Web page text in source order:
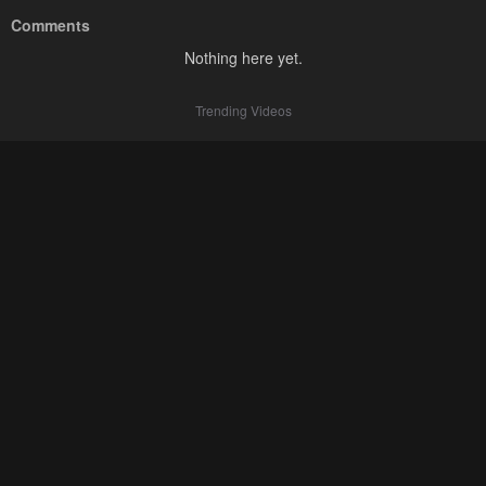
Comments
Nothing here yet.
Trending Videos